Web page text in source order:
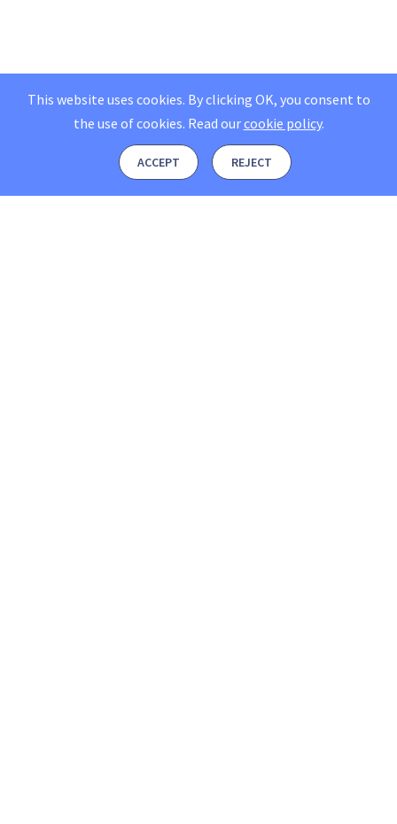
This website uses cookies. By clicking OK, you consent to
the use of cookies. Read ourcookie policy.
ACCEPT REJECT